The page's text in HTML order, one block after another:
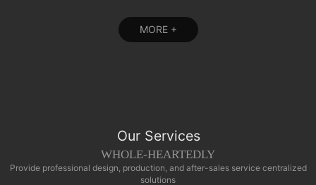
MORE +
Our Services
WHOLE-HEARTEDLY
Provide professional design, production, and after-sales service centralized
solutions